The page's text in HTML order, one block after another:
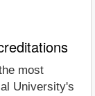
most
University's